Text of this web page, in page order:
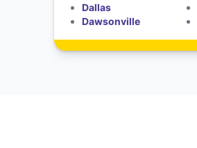
Dallas
Dawsonville